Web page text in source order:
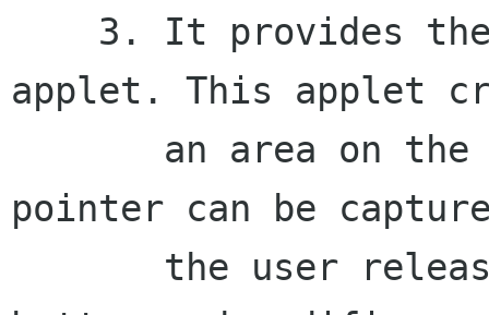
applet. This applet
pointer can be